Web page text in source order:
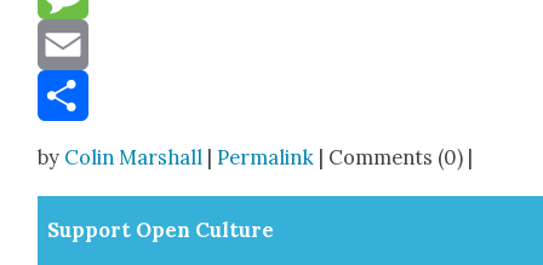
Message
Email
by Colin Marshall |Permalink | Comments (0) |
Sup­port Open Cul­ture